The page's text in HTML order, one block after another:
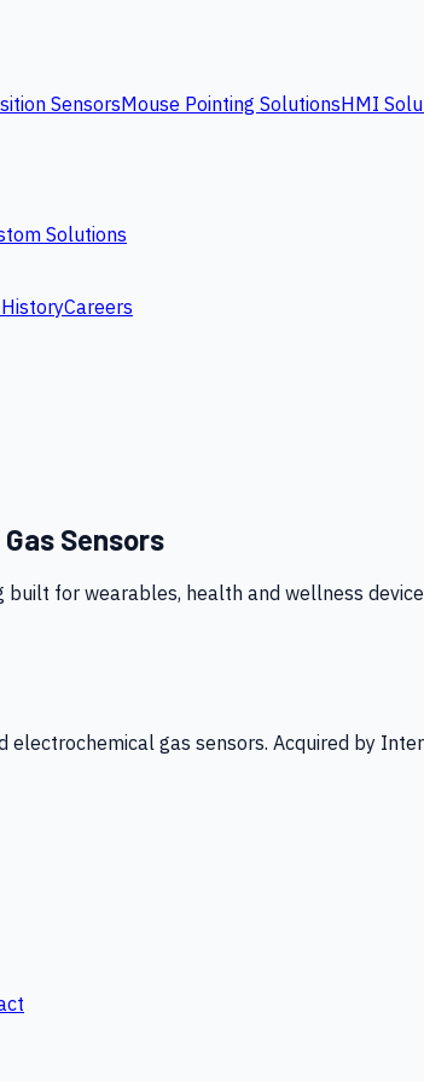
SensorsMouse Pointing SolutionsHMI
Solutions
Careers
Sensors
for wearables, health and wellness
electrochemical gas sensors. Acquired by